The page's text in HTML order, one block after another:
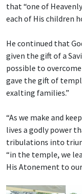
that “one of
each of His children
He continued that
given the gift of a
possible to
gave the gift of
exalting families.”
“As we make and
lives a godly power
tribulations into
“in the temple, we
His Atonement to our